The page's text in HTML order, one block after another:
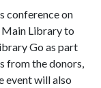
conference on
Main Library to
Go as part
from the donors,
event will also